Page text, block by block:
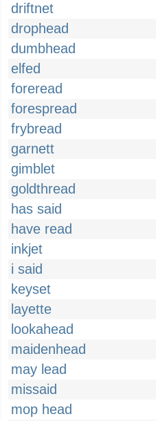
driftnet
drophead
dumbhead
elfed
foreread
forespread
frybread
garnett
gimblet
goldthread
has said
have read
inkjet
i said
keyset
layette
lookahead
maidenhead
may lead
missaid
mop head